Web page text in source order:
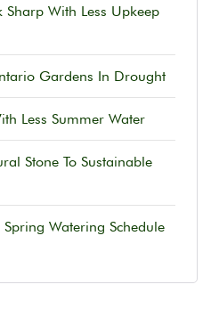
Sharp With Less Upkeep
Gardens In Drought
Less Summer Water
Stone To Sustainable
Spring Watering Schedule